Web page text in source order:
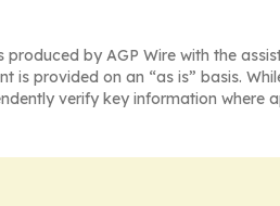
produced by AGP Wire with the
is provided on an “as is” basis.
verify key information